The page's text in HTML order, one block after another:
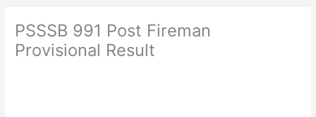
PSSSB 991 Post Fireman
Provisional Result